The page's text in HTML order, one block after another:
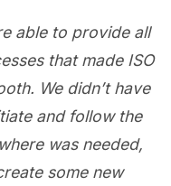
able to provide all
that made ISO
We didn’t have
and follow the
was needed,
some new